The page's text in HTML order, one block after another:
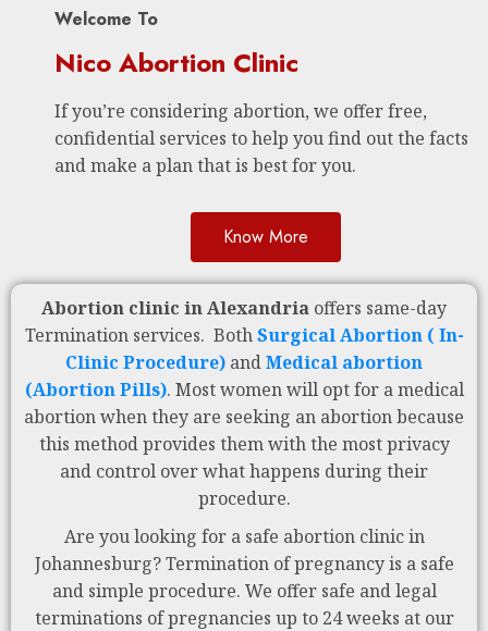
Welcome To
Nico Abortion Clinic
If you’re considering abortion, we offer free,
confidential services to help you find out the facts
and make a plan that is best for you.
Know More
Abortion clinic in Alexandria offers same-day
Termination services. BothSurgical Abortion ( In-
Clinic Procedure) andMedical abortion
(Abortion Pills). Most women will opt for a medical
abortion when they are seeking an abortion because
this method provides them with the most privacy
and control over what happens during their
procedure.
Are you looking for a safe abortion clinic in
Johannesburg? Termination of pregnancy is a safe
and simple procedure. We offer safe and legal
terminations of pregnancies up to 24 weeks at our